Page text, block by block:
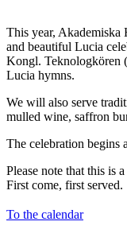
This year,
and beautiful Lucia
Kongl. Teknologkören
Lucia hymns.
We will also serve
mulled wine, saffron
The celebration begins
Please note that this is
First come, first served.
To the calendar